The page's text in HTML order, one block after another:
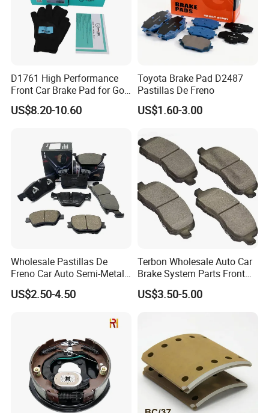
D1761 High Performance
Front Car Brake Pad for Golf
Ceramic Brake Pads
US$8.20-10.60
Toyota Brake Pad D2487
Pastillas De Freno
US$1.60-3.00
Wholesale Pastillas De
Freno Car Auto Semi-Metal
Low-Metallic Ceramic Disc
Brake Pads for Toyota
US$2.50-4.50
Terbon Wholesale Auto Car
Brake System Parts Front
Pastillas De Freno Brake
Pad
US$3.50-5.00